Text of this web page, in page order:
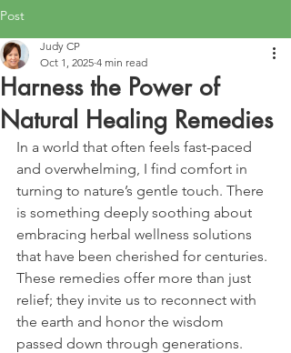
Post
Harness the Power of
Natural Healing Remedies
Judy CP
Oct 1, 2025 4 min read
In a world that often feels fast-paced
and overwhelming, I find comfort in
turning to nature’s gentle touch. There
is something deeply soothing about
embracing herbal wellness solutions
that have been cherished for centuries.
These remedies offer more than just
relief; they invite us to reconnect with
the earth and honor the wisdom
passed down through generations.